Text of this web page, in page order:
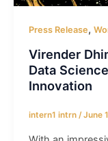
Press Release,
Virender
Data
Innovation
intern1 intrn /June